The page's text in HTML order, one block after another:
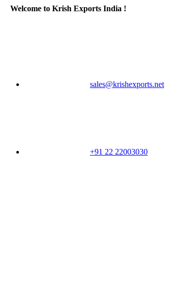
Welcome to Krish Exports India !
sales@krishexports.net
+91 22 22003030